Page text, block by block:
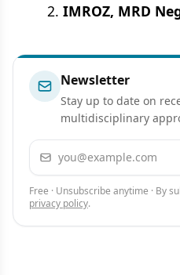
IMROZ, MRD
Newsletter
Stay up to date on
multidisciplinary
Email address
Free · Unsubscribe anytime · By
privacy policy.